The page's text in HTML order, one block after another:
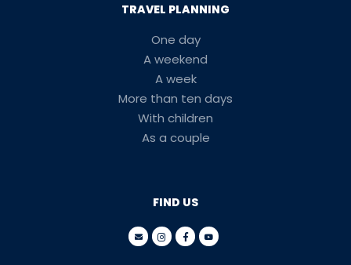
TRAVEL PLANNING
One day
A weekend
A week
More than ten days
With children
As a couple
FIND US